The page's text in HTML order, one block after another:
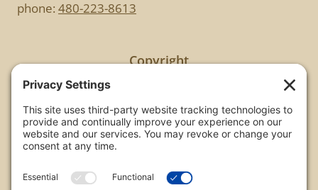
phone: 480-223-8613
Copyright
All images are copyrighted by Chris Frailey. Any use
of these photos without the express written
consent of Chris Frailey is strictly prohibited.
on this website please contact Chris Frailey at one